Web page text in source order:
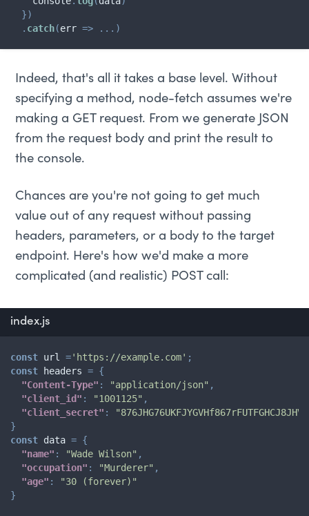
})
. catch(err => ... )
Indeed, that's all it takes a base level. Without
specifying a method, node-fetch assumes we're
making a GET request. From we generate JSON
from the request body and print the result to
the console.
Chances are you're not going to get much
value out of any request without passing
headers, parameters, or a body to the target
endpoint. Here's how we'd make a more
complicated (and realistic) POST call:
const url ='https://example.com' ;
const headers = {
"Content-Type" : "application/json" ,
"client_id" : "1001125" ,
"client_secret" :
"876JHG76UKFJYGVHf867rFUTFGHCJ8JHV"
}
const data = {
"name" : "Wade Wilson" ,
"occupation" : "Murderer" ,
"age" :
"30 (forever)"
}
index.js